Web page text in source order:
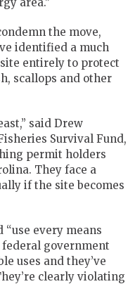
the move,
identified a much
entirely to protect
scallops and other
said Drew
Survival Fund,
permit holders
They face a
if the site becomes
every means
government
uses and they’ve
clearly violating